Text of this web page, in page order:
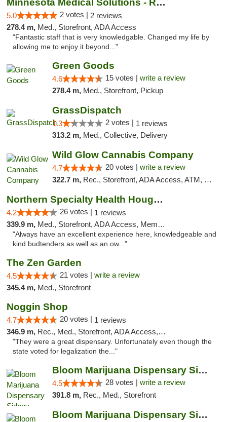
Minnesota Medical Solutions - Rochester
5.0 2 votes | 2 reviews
278.4 m, Med., Storefront, ADA Access
"Fantastic staff that is very knowledgable. Changed my life by
allowing me to enjoy it beyond..."
Green Goods
4.6 15 votes | write a review
278.4 m, Med., Storefront, Pickup
GrassDispatch
1.3 2 votes | 1 reviews
313.2 m, Med., Collective, Delivery
Wild Glow Cannabis Company
4.7 20 votes | write a review
322.7 m, Rec., Storefront, ADA Access, ATM, Debit Card, Pickup
Northern Specialty Health Houghton
4.2 26 votes | 1 reviews
339.9 m, Med., Storefront, ADA Access, Member Application Required
"Always have an excellent experience here, knowledgeable and
kind budtenders as well as an ow..."
The Zen Garden
4.5 21 votes | write a review
345.4 m, Med., Storefront
Noggin Shop
4.7 20 votes | 1 reviews
346.9 m, Rec., Med., Storefront, ADA Access, ATM, Debit Card
"They were a great dispensary. Unfortunately even though the
state voted for legalization the..."
Bloom Marijuana Dispensary Sidney
4.5 28 votes | write a review
391.8 m, Rec., Med., Storefront
Bloom Marijuana Dispensary Sidney